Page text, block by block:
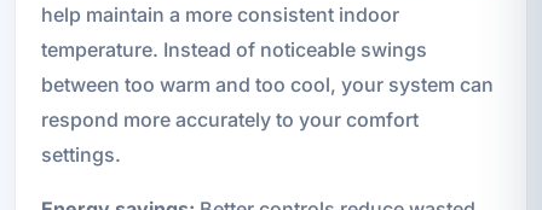
help maintain a more consistent indoor
temperature. Instead of noticeable swings
between too warm and too cool, your system can
respond more accurately to your comfort
settings.